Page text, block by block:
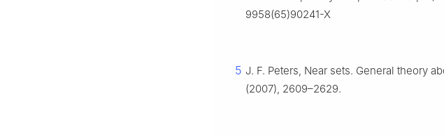
9958(65)90241-X
5 J. F. Peters, Near sets. General theory
(2007), 2609–2629.